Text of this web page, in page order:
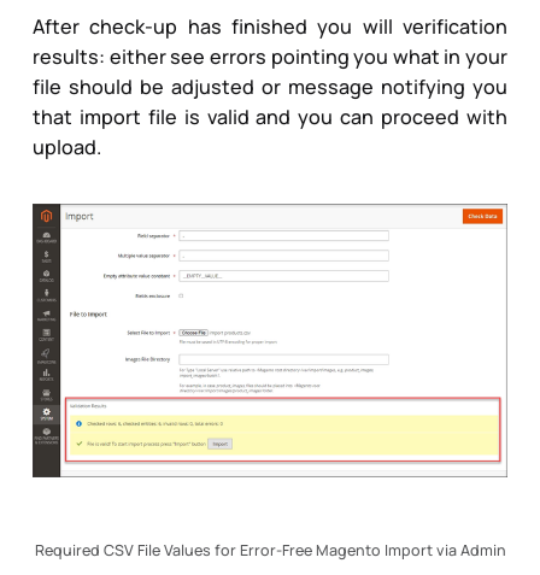
After check-up has finished you will verification
results: either see errors pointing you what in your
file should be adjusted or message notifying you
that import file is valid and you can proceed with
upload.
Required CSV File Values for Error-Free Magento Import via Admin